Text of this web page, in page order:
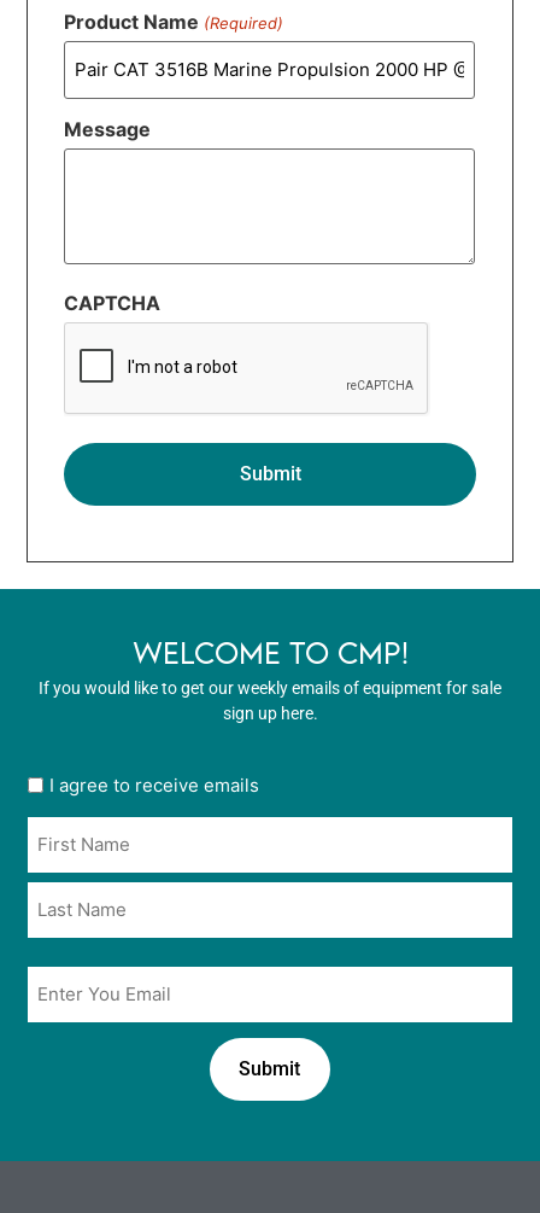
Product Name (Required)
Message
CAPTCHA
WELCOME TO CMP!
If you would like to get our weekly emails of equipment for sale
sign up here.
User
in
*
I agree to receive emails
Email